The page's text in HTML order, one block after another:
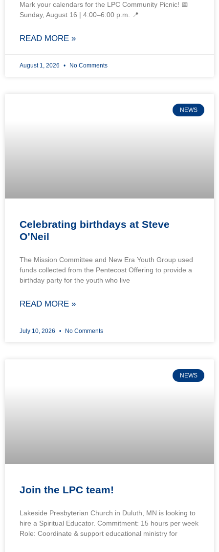
Mark your calendars for the LPC Community Picnic! 📅
Sunday, August 16 | 4:00–6:00 p.m. 📍
READ MORE »
August 1, 2026 No Comments
NEWS
Celebrating birthdays at Steve
O’Neil
The Mission Committee and New Era Youth Group used
funds collected from the Pentecost Offering to provide a
birthday party for the youth who live
READ MORE »
July 10, 2026 No Comments
NEWS
Join the LPC team!
Lakeside Presbyterian Church in Duluth, MN is looking to
hire a Spiritual Educator. Commitment: 15 hours per week
Role: Coordinate & support educational ministry for